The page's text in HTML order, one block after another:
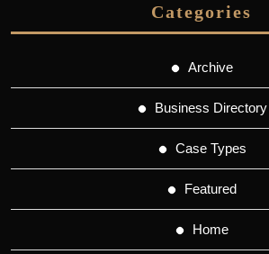
Categories
Archive
Business Directory
Case Types
Featured
Home